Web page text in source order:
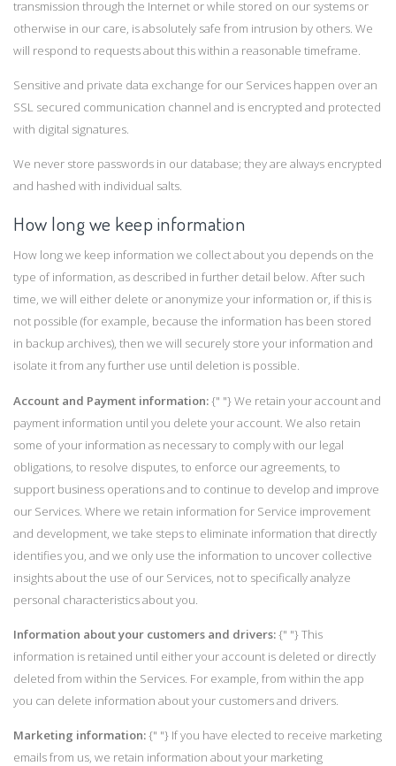
transmission through the Internet or while stored on our systems or
otherwise in our care, is absolutely safe from intrusion by others. We
will respond to requests about this within a reasonable timeframe.
Sensitive and private data exchange for our Services happen over an
SSL secured communication channel and is encrypted and protected
with digital signatures.
We never store passwords in our database; they are always encrypted
and hashed with individual salts.
How long we keep information
How long we keep information we collect about you depends on the
type of information, as described in further detail below. After such
time, we will either delete or anonymize your information or, if this is
not possible (for example, because the information has been stored
in backup archives), then we will securely store your information and
isolate it from any further use until deletion is possible.
Account and Payment information:{" "} We retain your account and
payment information until you delete your account. We also retain
some of your information as necessary to comply with our legal
obligations, to resolve disputes, to enforce our agreements, to
support business operations and to continue to develop and improve
our Services. Where we retain information for Service improvement
and development, we take steps to eliminate information that directly
identifies you, and we only use the information to uncover collective
insights about the use of our Services, not to specifically analyze
personal characteristics about you.
Information about your customers and drivers:{" "} This
information is retained until either your account is deleted or directly
deleted from within the Services. For example, from within the app
you can delete information about your customers and drivers.
Marketing information:{" "} If you have elected to receive marketing
emails from us, we retain information about your marketing